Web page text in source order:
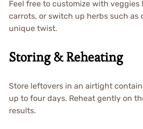
Feel free to customize with veggies
carrots, or switch up herbs such as
unique twist.
Storing & Reheating
Store leftovers in an airtight
up to four days. Reheat gently on
results.